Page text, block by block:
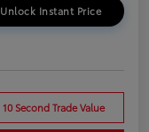
Unlock Instant Price
10 Second Trade Value